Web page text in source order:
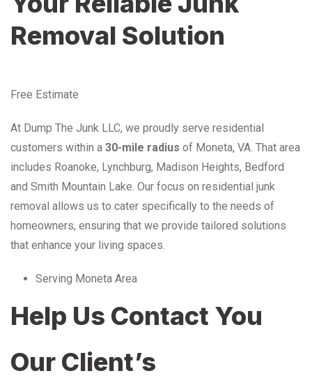
Removal Solution
Free Estimate
At Dump The Junk LLC, we proudly serve residential
customers within a 30-mile radius of Moneta, VA. That area
includes Roanoke, Lynchburg, Madison Heights, Bedford
and Smith Mountain Lake. Our focus on residential junk
removal allows us to cater specifically to the needs of
homeowners, ensuring that we provide tailored solutions
that enhance your living spaces.
Serving Moneta Area
Help Us Contact You
Our Client’s